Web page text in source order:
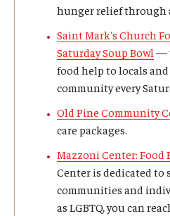
Chinese Bridge Summer
hunger relief through
Saint Mark's Church
Saturday Soup Bowl —
food help to locals
community every
Old Pine Community
care packages.
Mazzoni Center: Food
Center is dedicated to
communities and
as LGBTQ, you can